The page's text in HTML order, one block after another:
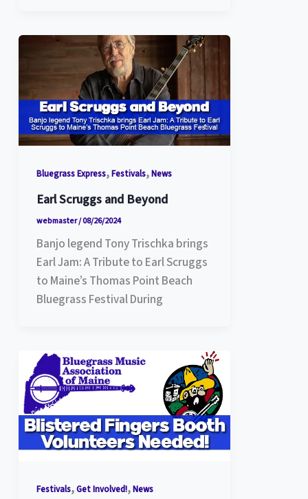
Bluegrass Express,Festivals,News
Earl Scruggs and Beyond
webmaster/08/26/2024
Banjo legend Tony Trischka brings
Earl Jam: A Tribute to Earl Scruggs
to Maine’s Thomas Point Beach
Bluegrass Festival During
Festivals,Get Involved!,News